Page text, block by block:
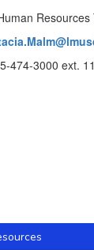
Resources
474-3000 ext.